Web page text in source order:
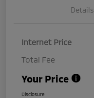
Details
Internet Price
Total Fee
Your Price
Disclosure